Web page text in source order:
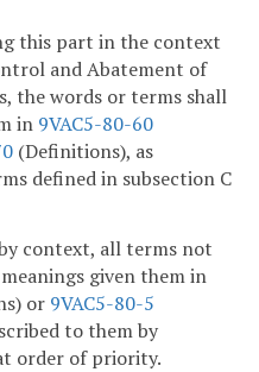
this part in the context
and Abatement of
the words or terms shall
in 9VAC5-80-60
(Definitions), as
defined in subsection C
context, all terms not
given them in
or 9VAC5-80-5
to them by
order of priority.